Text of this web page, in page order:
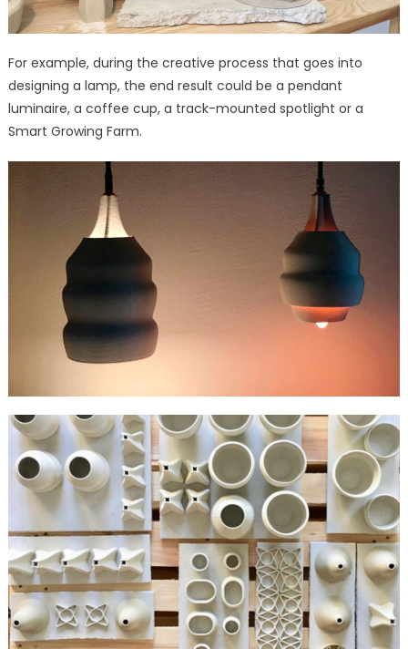
For example, during the creative process that goes into
designing a lamp, the end result could be a pendant
luminaire, a coffee cup, a track-mounted spotlight or a
Smart Growing Farm.